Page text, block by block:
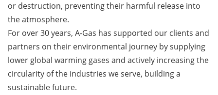
or destruction, preventing their harmful release into
the atmosphere.
For over 30 years, A-Gas has supported our clients and
partners on their environmental journey by supplying
lower global warming gases and actively increasing the
circularity of the industries we serve, building a
sustainable future.